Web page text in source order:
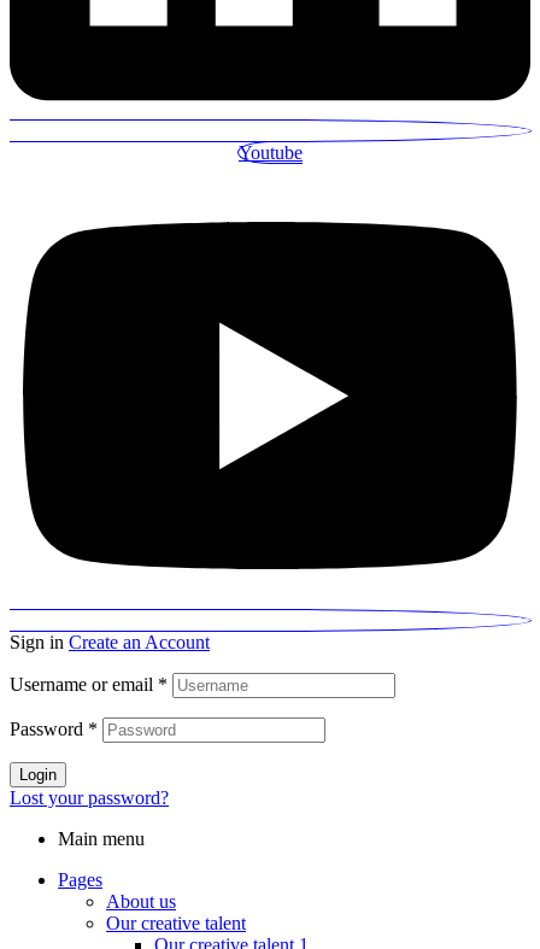
Youtube
Sign in Create an Account
Username or email *
Password *
Login
Lost your password?
Main menu
Pages
About us
Our creative talent